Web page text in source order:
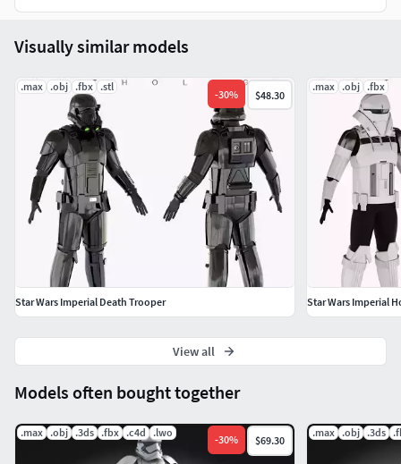
Models often bought together
.max .obj .3ds .fbx .c4d .lwo
-30% $69.30
.max .obj .3ds
Visually similar models
.max .obj .fbx .stl
-30% $48.30
Star Wars Imperial Death Trooper
.max .obj .fbx
Star Wars Imperial
View all